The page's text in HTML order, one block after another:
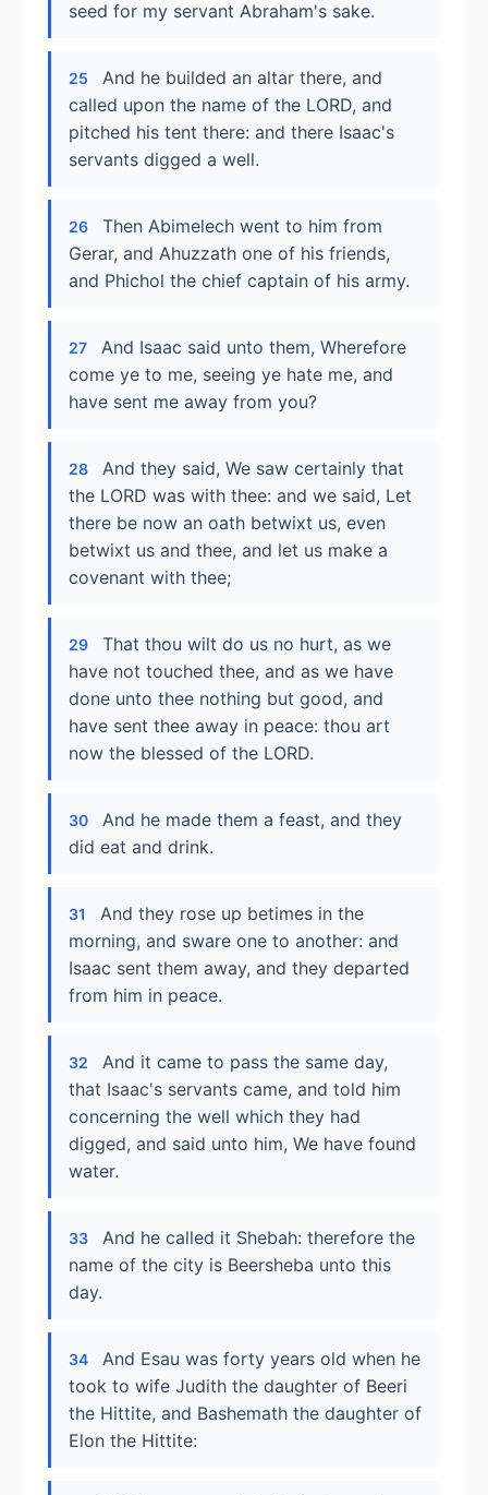
seed for my servant Abraham's sake.
25
And he builded an altar there, and
called upon the name of the LORD, and
pitched his tent there: and there Isaac's
servants digged a well.
26
Then Abimelech went to him from
Gerar, and Ahuzzath one of his friends,
and Phichol the chief captain of his army.
27
And Isaac said unto them, Wherefore
come ye to me, seeing ye hate me, and
have sent me away from you?
28
And they said, We saw certainly that
the LORD was with thee: and we said, Let
there be now an oath betwixt us, even
betwixt us and thee, and let us make a
covenant with thee;
29
That thou wilt do us no hurt, as we
have not touched thee, and as we have
done unto thee nothing but good, and
have sent thee away in peace: thou art
now the blessed of the LORD.
30
And he made them a feast, and they
did eat and drink.
31
And they rose up betimes in the
morning, and sware one to another: and
Isaac sent them away, and they departed
from him in peace.
32
And it came to pass the same day,
that Isaac's servants came, and told him
concerning the well which they had
digged, and said unto him, We have found
water.
33
And he called it Shebah: therefore the
name of the city is Beersheba unto this
day.
34
And Esau was forty years old when he
took to wife Judith the daughter of Beeri
the Hittite, and Bashemath the daughter of
Elon the Hittite: